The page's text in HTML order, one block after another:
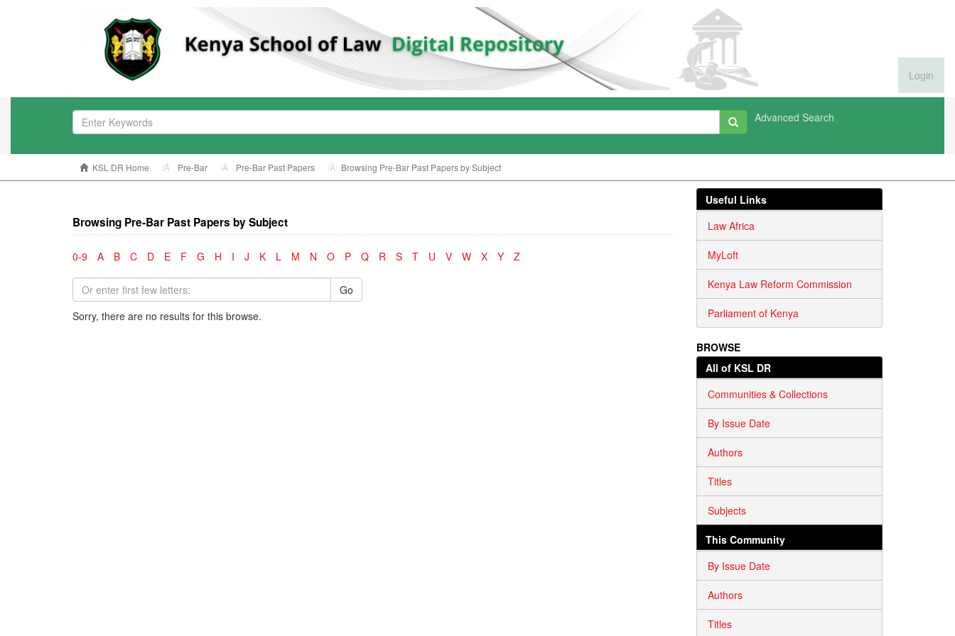
Login
Advanced Search
KSL DR Home Pre-Bar Pre-Bar Past Papers Browsing Pre-Bar Past Papers by Subject
Browsing Pre-Bar Past Papers by Subject
0-9 A B C D E F G H I J K L M N O P Q R S T U V W X Y Z
Go
Sorry, there are no results for this browse.
Useful Links
Law Africa
MyLoft
Kenya Law Reform Commission
Parliament of Kenya
BROWSE
All of KSL DR
Communities & Collections
By Issue Date
Authors
Titles
Subjects
This Community
By Issue Date
Authors
Titles